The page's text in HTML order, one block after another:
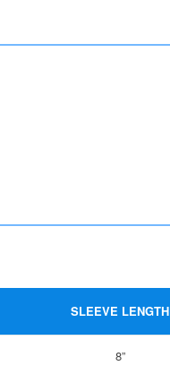
SLEEVE LENGTH
8”